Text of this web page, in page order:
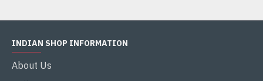
INDIAN SHOP INFORMATION
About Us